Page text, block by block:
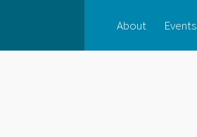
About Events